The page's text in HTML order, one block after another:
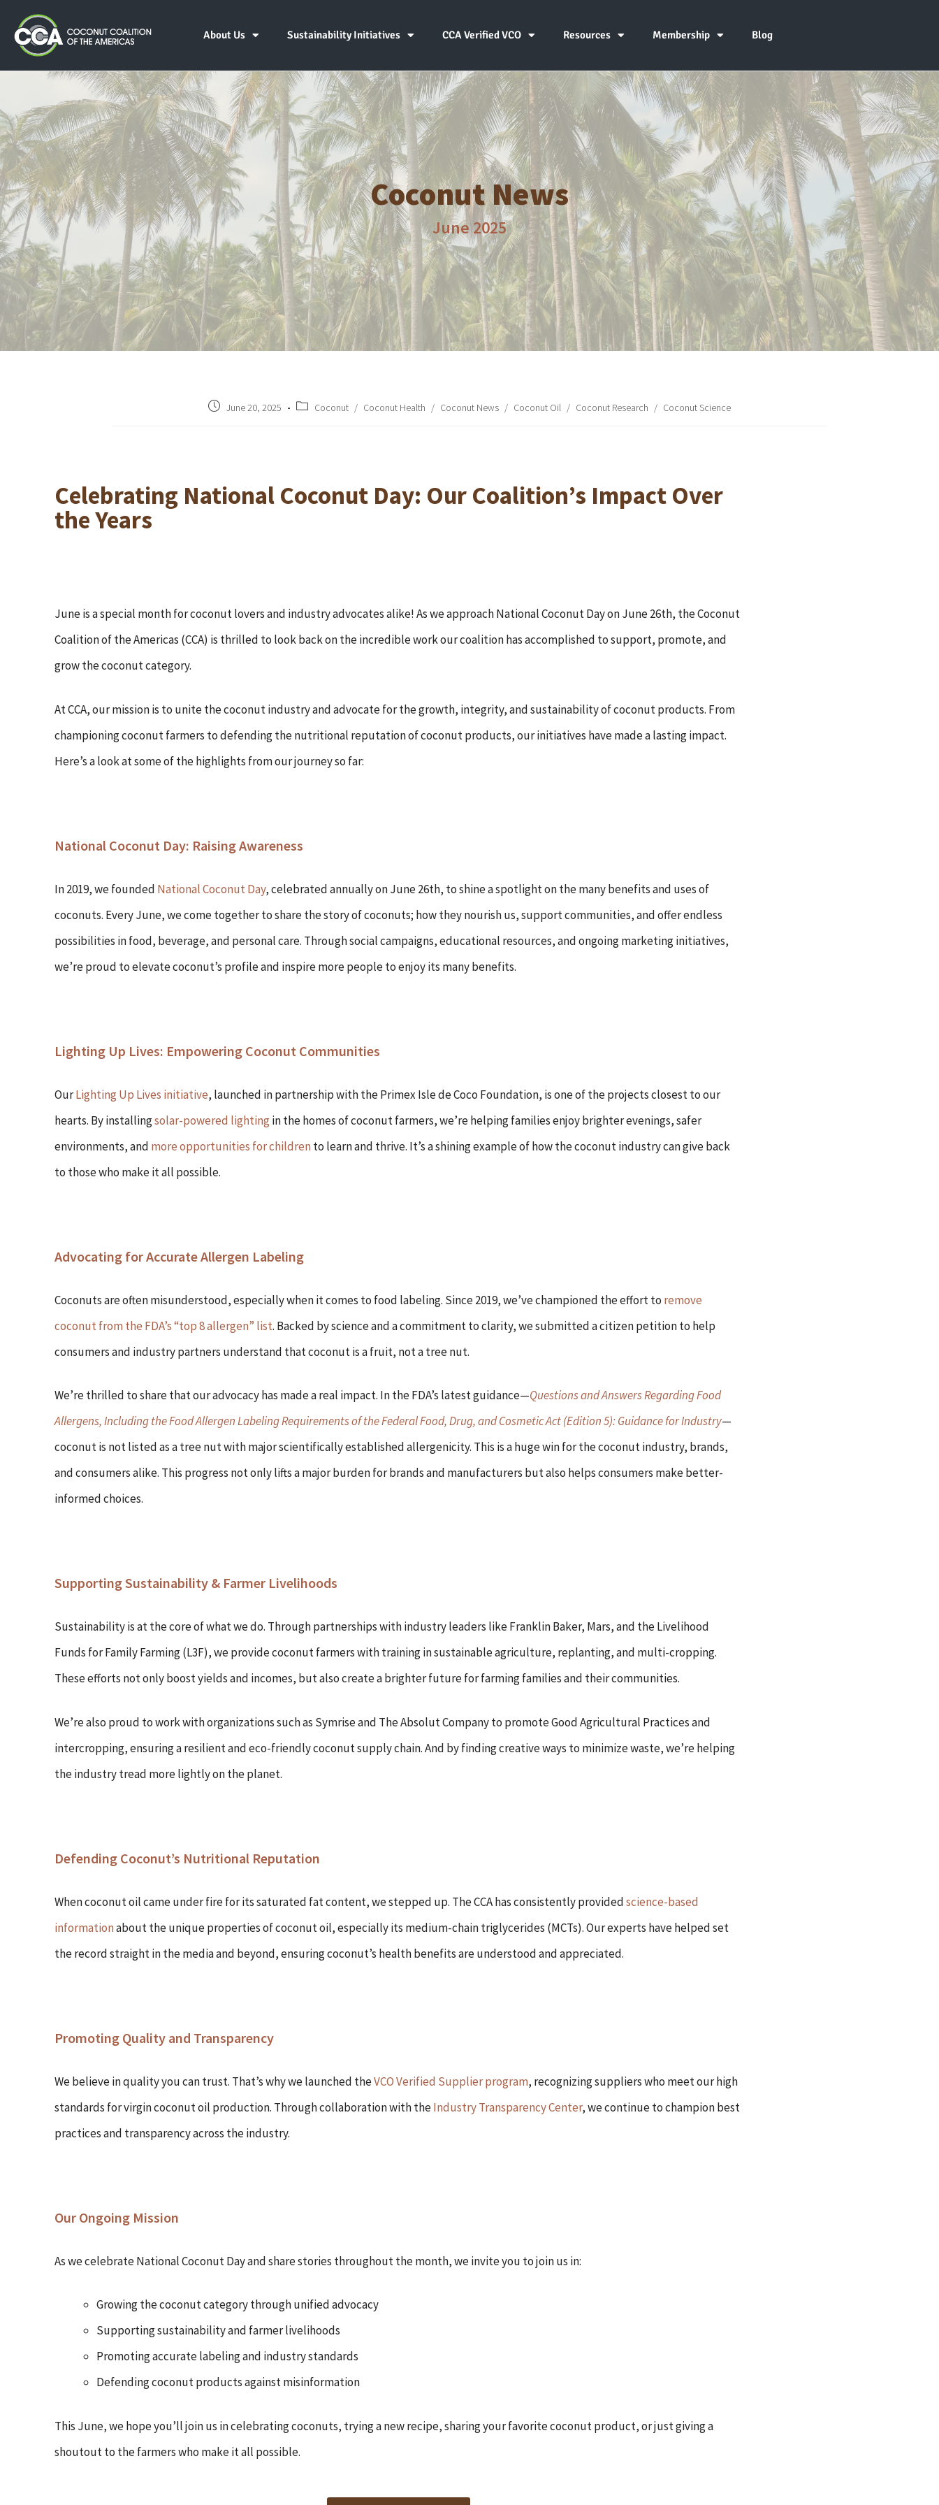
About Us Sustainability Initiatives CCA Verified VCO Resources Membership Blog
Coconut News
June 2025
June 20, 2025 Coconut / Coconut Health / Coconut News / Coconut Oil / Coconut Research / Coconut Science
Celebrating National Coconut Day: Our Coalition’s Impact Over
the Years
June is a special month for coconut lovers and industry advocates alike! As we approach National Coconut Day on June 26th, the Coconut
Coalition of the Americas (CCA) is thrilled to look back on the incredible work our coalition has accomplished to support, promote, and
grow the coconut category.
At CCA, our mission is to unite the coconut industry and advocate for the growth, integrity, and sustainability of coconut products. From
championing coconut farmers to defending the nutritional reputation of coconut products, our initiatives have made a lasting impact.
Here’s a look at some of the highlights from our journey so far:
National Coconut Day: Raising Awareness
In 2019, we founded National Coconut Day, celebrated annually on June 26th, to shine a spotlight on the many benefits and uses of
coconuts. Every June, we come together to share the story of coconuts; how they nourish us, support communities, and offer endless
possibilities in food, beverage, and personal care. Through social campaigns, educational resources, and ongoing marketing initiatives,
we’re proud to elevate coconut’s profile and inspire more people to enjoy its many benefits.
Lighting Up Lives: Empowering Coconut Communities
OurLighting Up Lives initiative, launched in partnership with the Primex Isle de Coco Foundation, is one of the projects closest to our
hearts. By installingsolar-powered lighting in the homes of coconut farmers, we’re helping families enjoy brighter evenings, safer
environments, and more opportunities for children to learn and thrive. It’s a shining example of how the coconut industry can give back
to those who make it all possible.
Advocating for Accurate Allergen Labeling
Coconuts are often misunderstood, especially when it comes to food labeling. Since 2019, we’ve championed the effort to remove
coconut from the FDA’s “top 8 allergen” list. Backed by science and a commitment to clarity, we submitted a citizen petition to help
consumers and industry partners understand that coconut is a fruit, not a tree nut.
We’re thrilled to share that our advocacy has made a real impact. In the FDA’s latest guidance—Questions and Answers Regarding Food
Allergens, Including the Food Allergen Labeling Requirements of the Federal Food, Drug, and Cosmetic Act (Edition 5): Guidance for Industry—
coconut is not listed as a tree nut with major scientifically established allergenicity. This is a huge win for the coconut industry, brands,
and consumers alike. This progress not only lifts a major burden for brands and manufacturers but also helps consumers make better-
informed choices.
Supporting Sustainability & Farmer Livelihoods
Sustainability is at the core of what we do. Through partnerships with industry leaders like Franklin Baker, Mars, and the Livelihood
Funds for Family Farming (L3F), we provide coconut farmers with training in sustainable agriculture, replanting, and multi-cropping.
These efforts not only boost yields and incomes, but also create a brighter future for farming families and their communities.
We’re also proud to work with organizations such as Symrise and The Absolut Company to promote Good Agricultural Practices and
intercropping, ensuring a resilient and eco-friendly coconut supply chain. And by finding creative ways to minimize waste, we’re helping
the industry tread more lightly on the planet.
Defending Coconut’s Nutritional Reputation
When coconut oil came under fire for its saturated fat content, we stepped up. The CCA has consistently providedscience-based
informationabout the unique properties of coconut oil, especially its medium-chain triglycerides (MCTs). Our experts have helped set
the record straight in the media and beyond, ensuring coconut’s health benefits are understood and appreciated.
Promoting Quality and Transparency
We believe in quality you can trust. That’s why we launched theVCO Verified Supplier program, recognizing suppliers who meet our high
standards for virgin coconut oil production. Through collaboration with theIndustry Transparency Center, we continue to champion best
practices and transparency across the industry.
Our Ongoing Mission
As we celebrate National Coconut Day and share stories throughout the month, we invite you to join us in:
Growing the coconut category through unified advocacy
Supporting sustainability and farmer livelihoods
Promoting accurate labeling and industry standards
Defending coconut products against misinformation
This June, we hope you’ll join us in celebrating coconuts, trying a new recipe, sharing your favorite coconut product, or just giving a
shoutout to the farmers who make it all possible.